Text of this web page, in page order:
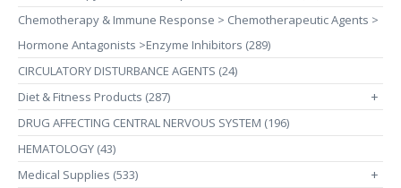
Chemotherapy & Immune Response > Chemotherapeutic Agents >
Hormone Antagonists >Enzyme Inhibitors (289)
CIRCULATORY DISTURBANCE AGENTS (24)
Diet & Fitness Products (287)
+
DRUG AFFECTING CENTRAL NERVOUS SYSTEM (196)
HEMATOLOGY (43)
Medical Supplies (533)
+